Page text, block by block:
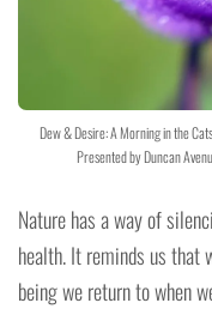
Dew & Desire: A Morning in the
Presented by Duncan
Nature has a way of
health. It reminds us that
being we return to when